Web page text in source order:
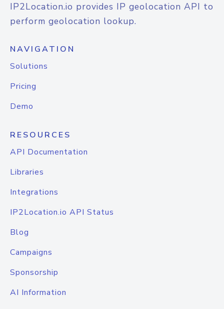
IP2Location.io provides IP geolocation API to
perform geolocation lookup.
NAVIGATION
Solutions
Pricing
Demo
RESOURCES
API Documentation
Libraries
Integrations
IP2Location.io API Status
Blog
Campaigns
Sponsorship
AI Information